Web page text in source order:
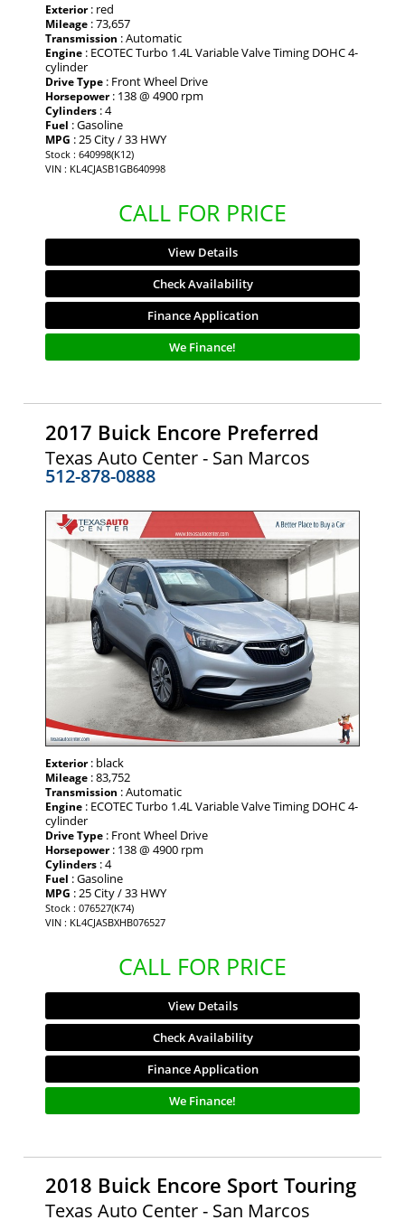
Exterior: red
Mileage : 73,657
Transmission : Automatic
Engine : ECOTEC Turbo 1.4L Variable Valve Timing DOHC 4-
cylinder
Drive Type : Front Wheel Drive
Horsepower: 138 @ 4900 rpm
Cylinders : 4
Fuel : Gasoline
MPG : 25 City / 33 HWY
Stock : 640998(K12)
VIN : KL4CJASB1GB640998
CALL FOR PRICE
View Details
Check Availability
Finance Application
We Finance!
2017 Buick Encore Preferred
Texas Auto Center - San Marcos
512-878-0888
Exterior: black
Mileage : 83,752
Transmission : Automatic
Engine : ECOTEC Turbo 1.4L Variable Valve Timing DOHC 4-
cylinder
Drive Type : Front Wheel Drive
Horsepower: 138 @ 4900 rpm
Cylinders : 4
Fuel : Gasoline
MPG : 25 City / 33 HWY
Stock : 076527(K74)
VIN : KL4CJASBXHB076527
CALL FOR PRICE
View Details
Check Availability
Finance Application
We Finance!
2018 Buick Encore Sport Touring
Texas Auto Center - San Marcos